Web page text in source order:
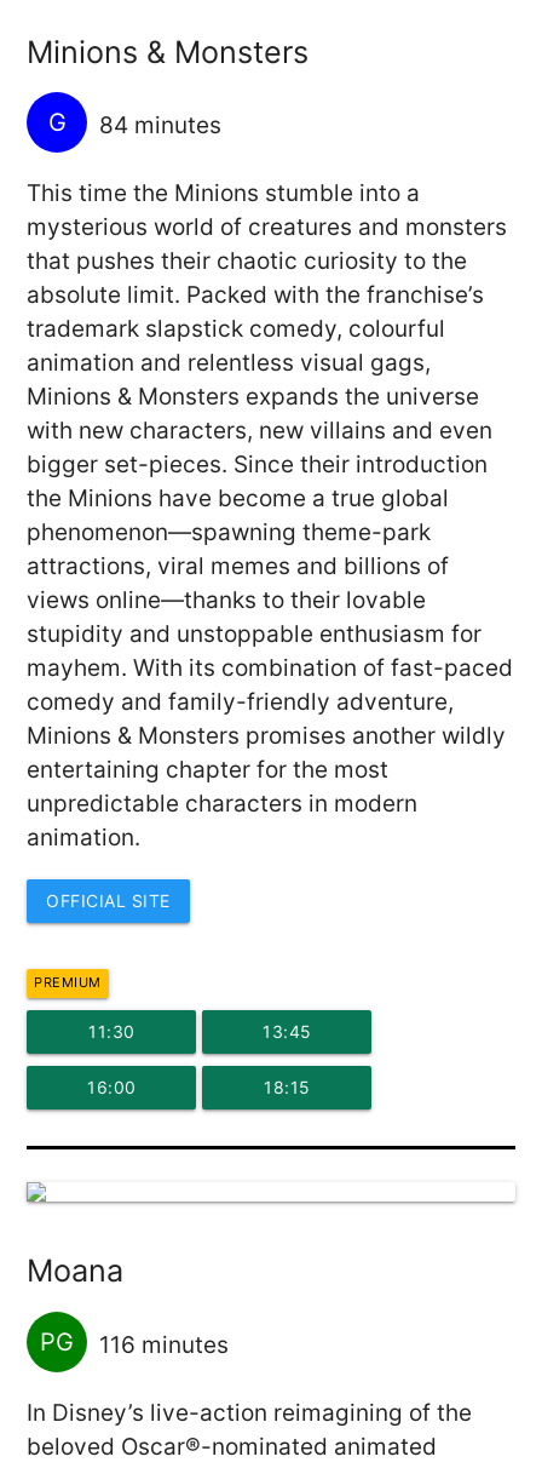
Minions & Monsters
G 84 minutes
This time the Minions stumble into a
mysterious world of creatures and monsters
that pushes their chaotic curiosity to the
absolute limit. Packed with the franchise’s
trademark slapstick comedy, colourful
animation and relentless visual gags,
Minions & Monsters expands the universe
with new characters, new villains and even
bigger set-pieces. Since their introduction
the Minions have become a true global
phenomenon—spawning theme-park
attractions, viral memes and billions of
views online—thanks to their lovable
stupidity and unstoppable enthusiasm for
mayhem. With its combination of fast-paced
comedy and family-friendly adventure,
Minions & Monsters promises another wildly
entertaining chapter for the most
unpredictable characters in modern
animation.
OFFICIAL SITE
PREMIUM
11:30 13:45
16:00 18:15
Moana
PG 116 minutes
In Disney’s live-action reimagining of the
beloved Oscar®-nominated animated